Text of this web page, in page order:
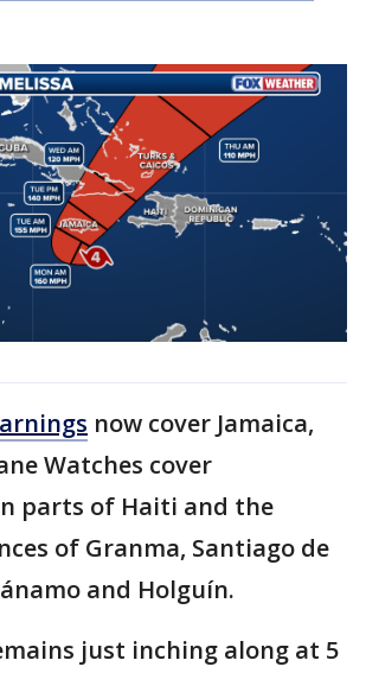
now cover Jamaica,
Watches cover
parts of Haiti and the
of Granma, Santiago de
and Holguín.
just inching along at 5